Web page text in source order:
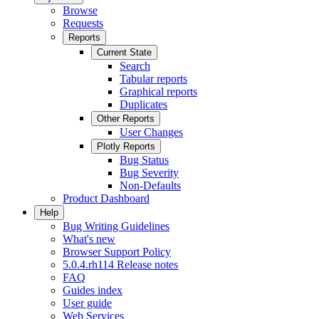
Browse
Requests
Reports
Current State
Search
Tabular reports
Graphical reports
Duplicates
Other Reports
User Changes
Plotly Reports
Bug Status
Bug Severity
Non-Defaults
Product Dashboard
Help
Bug Writing Guidelines
What's new
Browser Support Policy
5.0.4.rh114 Release notes
FAQ
Guides index
User guide
Web Services